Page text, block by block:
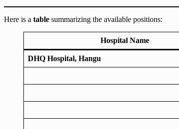
Here is a table summarizing the available positions:
Hospital Name
DHQ Hospital, Hangu